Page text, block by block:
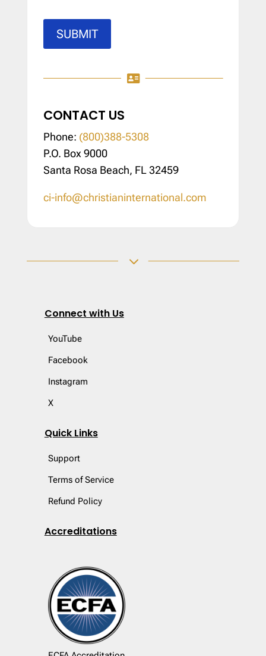
SUBMIT

CONTACT US
Phone: (800)388-5308
P.O. Box 9000
Santa Rosa Beach, FL 32459
ci-info@christianinternational.com
3
Connect with Us
YouTube
Facebook
Instagram
X
Quick Links
Support
Terms of Service
Refund Policy
Accreditations